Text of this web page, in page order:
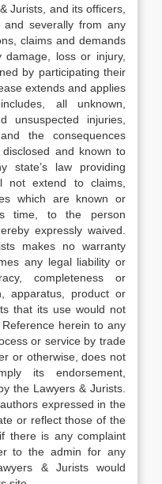
Jurists, and its officers,
severally from any
claims and demands
loss or injury,
by participating their
extends and applies
all unknown,
unsuspected injuries,
the consequences
and known to
law providing
not extend to claims,
which are known or
time, to the person
expressly waived.
makes no warranty
any legal liability or
completeness or
apparatus, product or
that its use would not
herein to any
or service by trade
or otherwise, does not
its endorsement,
the Lawyers & Jurists.
expressed in the
or reflect those of the
there is any complaint
to the admin for any
& Jurists would